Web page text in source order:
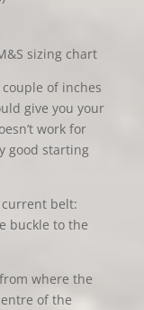
sizing chart
of inches
give you your
work for
good starting
current belt:
buckle to the
where the
of the